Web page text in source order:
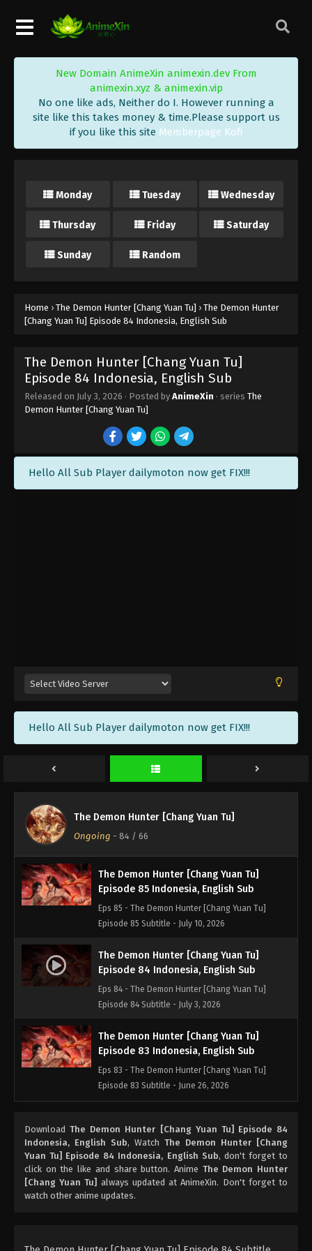
New Domain AnimeXin animexin.dev From
animexin.xyz & animexin.vip
No one like ads, Neither do I. However running a
site like this takes money & time.Please support us
if you like this site Memberpage Kofi
Monday Tuesday Wednesday
Thursday Friday Saturday
Sunday Random
Home › The Demon Hunter [Chang Yuan Tu] › The Demon Hunter
[Chang Yuan Tu] Episode 84 Indonesia, English Sub
The Demon Hunter [Chang Yuan Tu]
Episode 84 Indonesia, English Sub
Released on July 3, 2026 · Posted by AnimeXin · series The
Demon Hunter [Chang Yuan Tu]
Hello All Sub Player dailymoton now get FIX!!!
Hello All Sub Player dailymoton now get FIX!!!
The Demon Hunter [Chang Yuan Tu]
Ongoing - 84 / 66
Episode 88 Subtitle - July 31, 2026
The Demon Hunter [Chang Yuan Tu]
Episode 87 Indonesia, English Sub
Eps 87 - The Demon Hunter [Chang Yuan Tu]
The Demon Hunter [Chang Yuan Tu]
Episode 86 Subtitle - July 17, 2026
The Demon Hunter [Chang Yuan Tu]
Episode 85 Indonesia, English Sub
Eps 85 - The Demon Hunter [Chang Yuan Tu]
Episode 85 Subtitle - July 10, 2026
The Demon Hunter [Chang Yuan Tu]
Episode 84 Indonesia, English Sub
Eps 84 - The Demon Hunter [Chang Yuan Tu]
Episode 84 Subtitle - July 3, 2026
The Demon Hunter [Chang Yuan Tu]
Episode 83 Indonesia, English Sub
Eps 83 - The Demon Hunter [Chang Yuan Tu]
Episode 83 Subtitle - June 26, 2026
Episode 82 Indonesia, English Sub
Eps 82 - The Demon Hunter [Chang Yuan Tu]
Episode 82 Subtitle - June 19, 2026
The Demon Hunter [Chang Yuan Tu]
Episode 81 Subtitle - June 12, 2026
DownloadThe Demon Hunter [Chang Yuan Tu] Episode 84
Indonesia, English Sub, Watch The Demon Hunter [Chang
Yuan Tu] Episode 84 Indonesia, English Sub, don't forget to
click on the like and share button. Anime The Demon Hunter
[Chang Yuan Tu] always updated at AnimeXin. Don't forget to
watch other anime updates.